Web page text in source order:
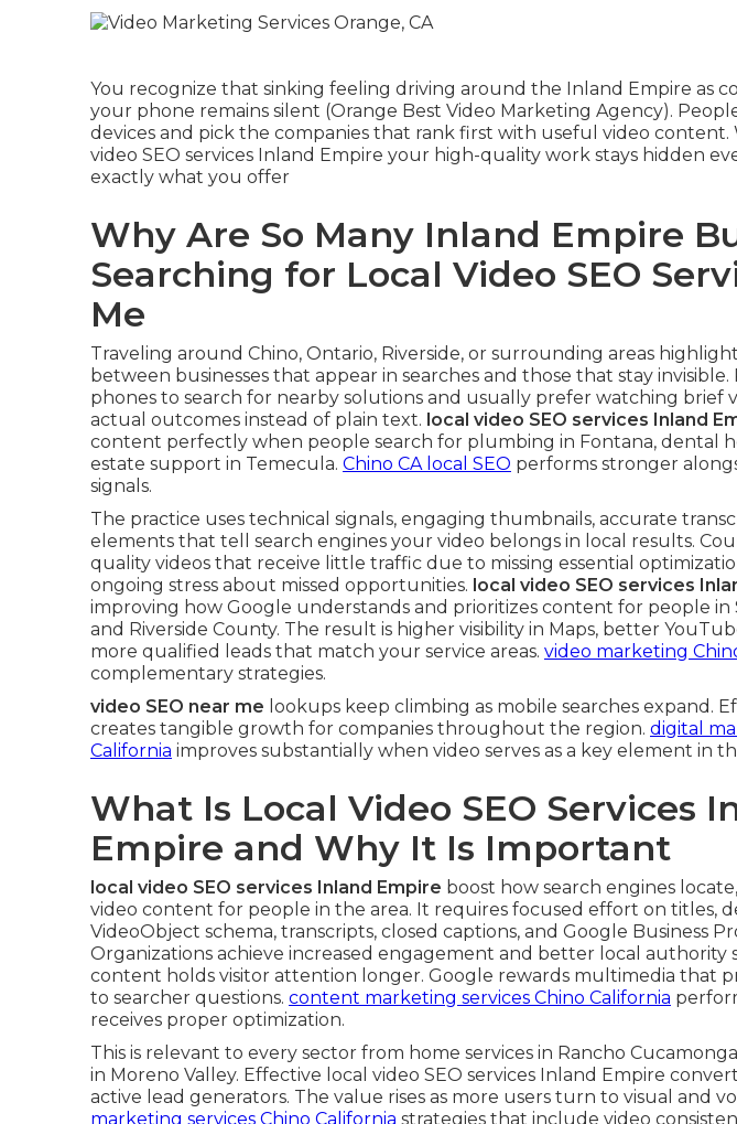
You recognize that sinking feeling driving around the Inland Empire as
your phone remains silent (Orange Best Video Marketing Agency).
devices and pick the companies that rank first with useful video
video SEO services Inland Empire your high-quality work stays hidden
exactly what you offer
Why Are So Many Inland Empire
Searching for Local Video SEO
Me
Traveling around Chino, Ontario, Riverside, or surrounding areas
between businesses that appear in searches and those that stay
phones to search for nearby solutions and usually prefer watching brief
actual outcomes instead of plain text. local video SEO services Inland
content perfectly when people search for plumbing in Fontana, dental
estate support in Temecula. Chino CA local SEO performs stronger
signals.
The practice uses technical signals, engaging thumbnails, accurate
elements that tell search engines your video belongs in local results.
quality videos that receive little traffic due to missing essential
ongoing stress about missed opportunities. local video SEO services
improving how Google understands and prioritizes content for people in
and Riverside County. The result is higher visibility in Maps, better
more qualified leads that match your service areas. video marketing
complementary strategies.
video SEO near me lookups keep climbing as mobile searches expand.
creates tangible growth for companies throughout the region. digital
California improves substantially when video serves as a key element in
What Is Local Video SEO Services
Empire and Why It Is Important
local video SEO services Inland Empire boost how search engines
video content for people in the area. It requires focused effort on titles,
VideoObject schema, transcripts, closed captions, and Google Business
Organizations achieve increased engagement and better local authority
content holds visitor attention longer. Google rewards multimedia that
to searcher questions. content marketing services Chino California
receives proper optimization.
This is relevant to every sector from home services in Rancho
in Moreno Valley. Effective local video SEO services Inland Empire
active lead generators. The value rises as more users turn to visual and
marketing services Chino California strategies that include video